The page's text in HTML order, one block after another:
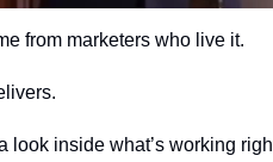
from marketers who live it.
look inside what’s working